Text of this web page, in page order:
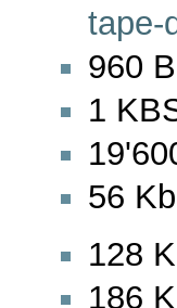
tape-
960
1
56
128
186